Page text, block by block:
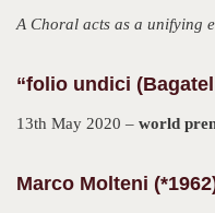
A Choral acts as a unifying
“folio undici
13th May 2020 – world
Marco Molteni